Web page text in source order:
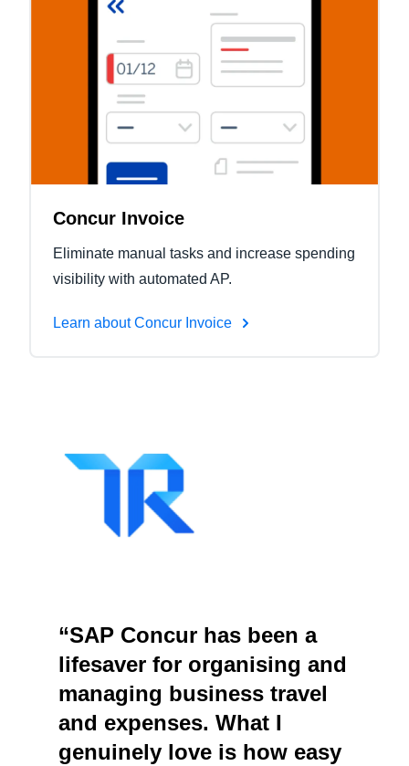
Concur Invoice
Eliminate manual tasks and increase spending
visibility with automated AP.
Learn about Concur Invoice
“SAP Concur has been a
lifesaver for organising and
managing business travel
and expenses. What I
genuinely love is how easy